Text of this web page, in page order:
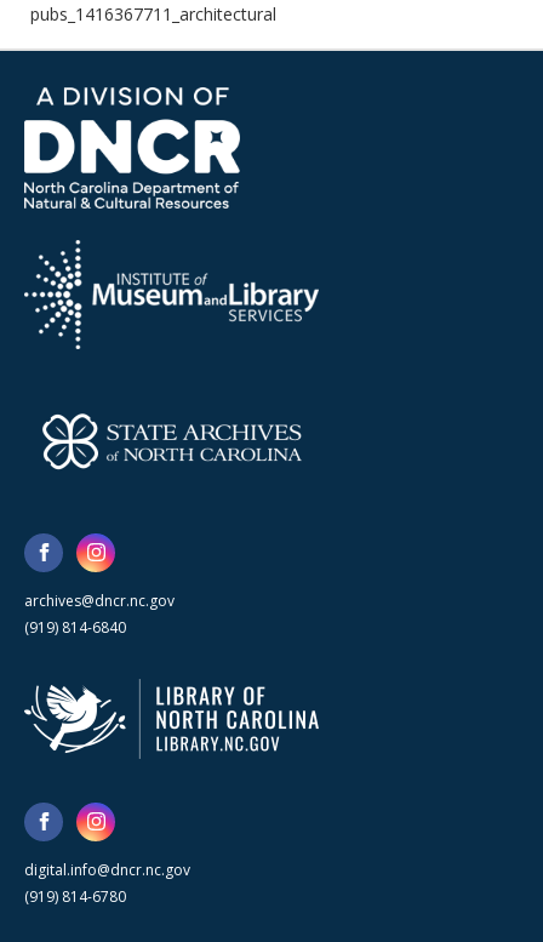
pubs_1416367711_architectural
archives@dncr.nc.gov
(919) 814-6840
digital.info@dncr.nc.gov
(919) 814-6780